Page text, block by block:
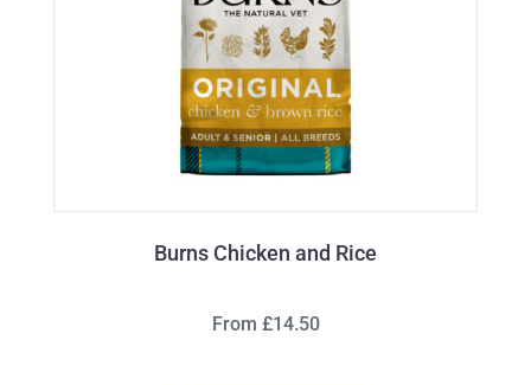
Burns Chicken and Rice
From £14.50